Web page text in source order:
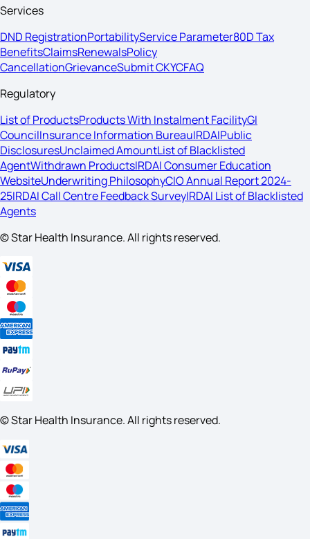
Services
DND RegistrationPortabilityService Parameter80D Tax
BenefitsClaimsRenewalsPolicy
CancellationGrievanceSubmit CKYCFAQ
Regulatory
List of ProductsProducts With Instalment FacilityGI
CouncilInsurance Information BureauIRDAIPublic
DisclosuresUnclaimed AmountList of Blacklisted
AgentWithdrawn ProductsIRDAI Consumer Education
WebsiteUnderwriting PhilosophyCIO Annual Report 2024-
25IRDAI Call Centre Feedback SurveyIRDAI List of Blacklisted
Agents
© Star Health Insurance. All rights reserved.
© Star Health Insurance. All rights reserved.